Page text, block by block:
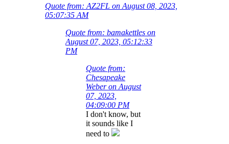
Quote from: AZ2FL on August 08, 2023,
05:07:35 AM
Quote from: bamakettles on
August 07, 2023, 05:12:33
PM
Quote from:
Chesapeake
Weber on August
07, 2023,
04:09:00 PM
I don't know, but
it sounds like I
need to